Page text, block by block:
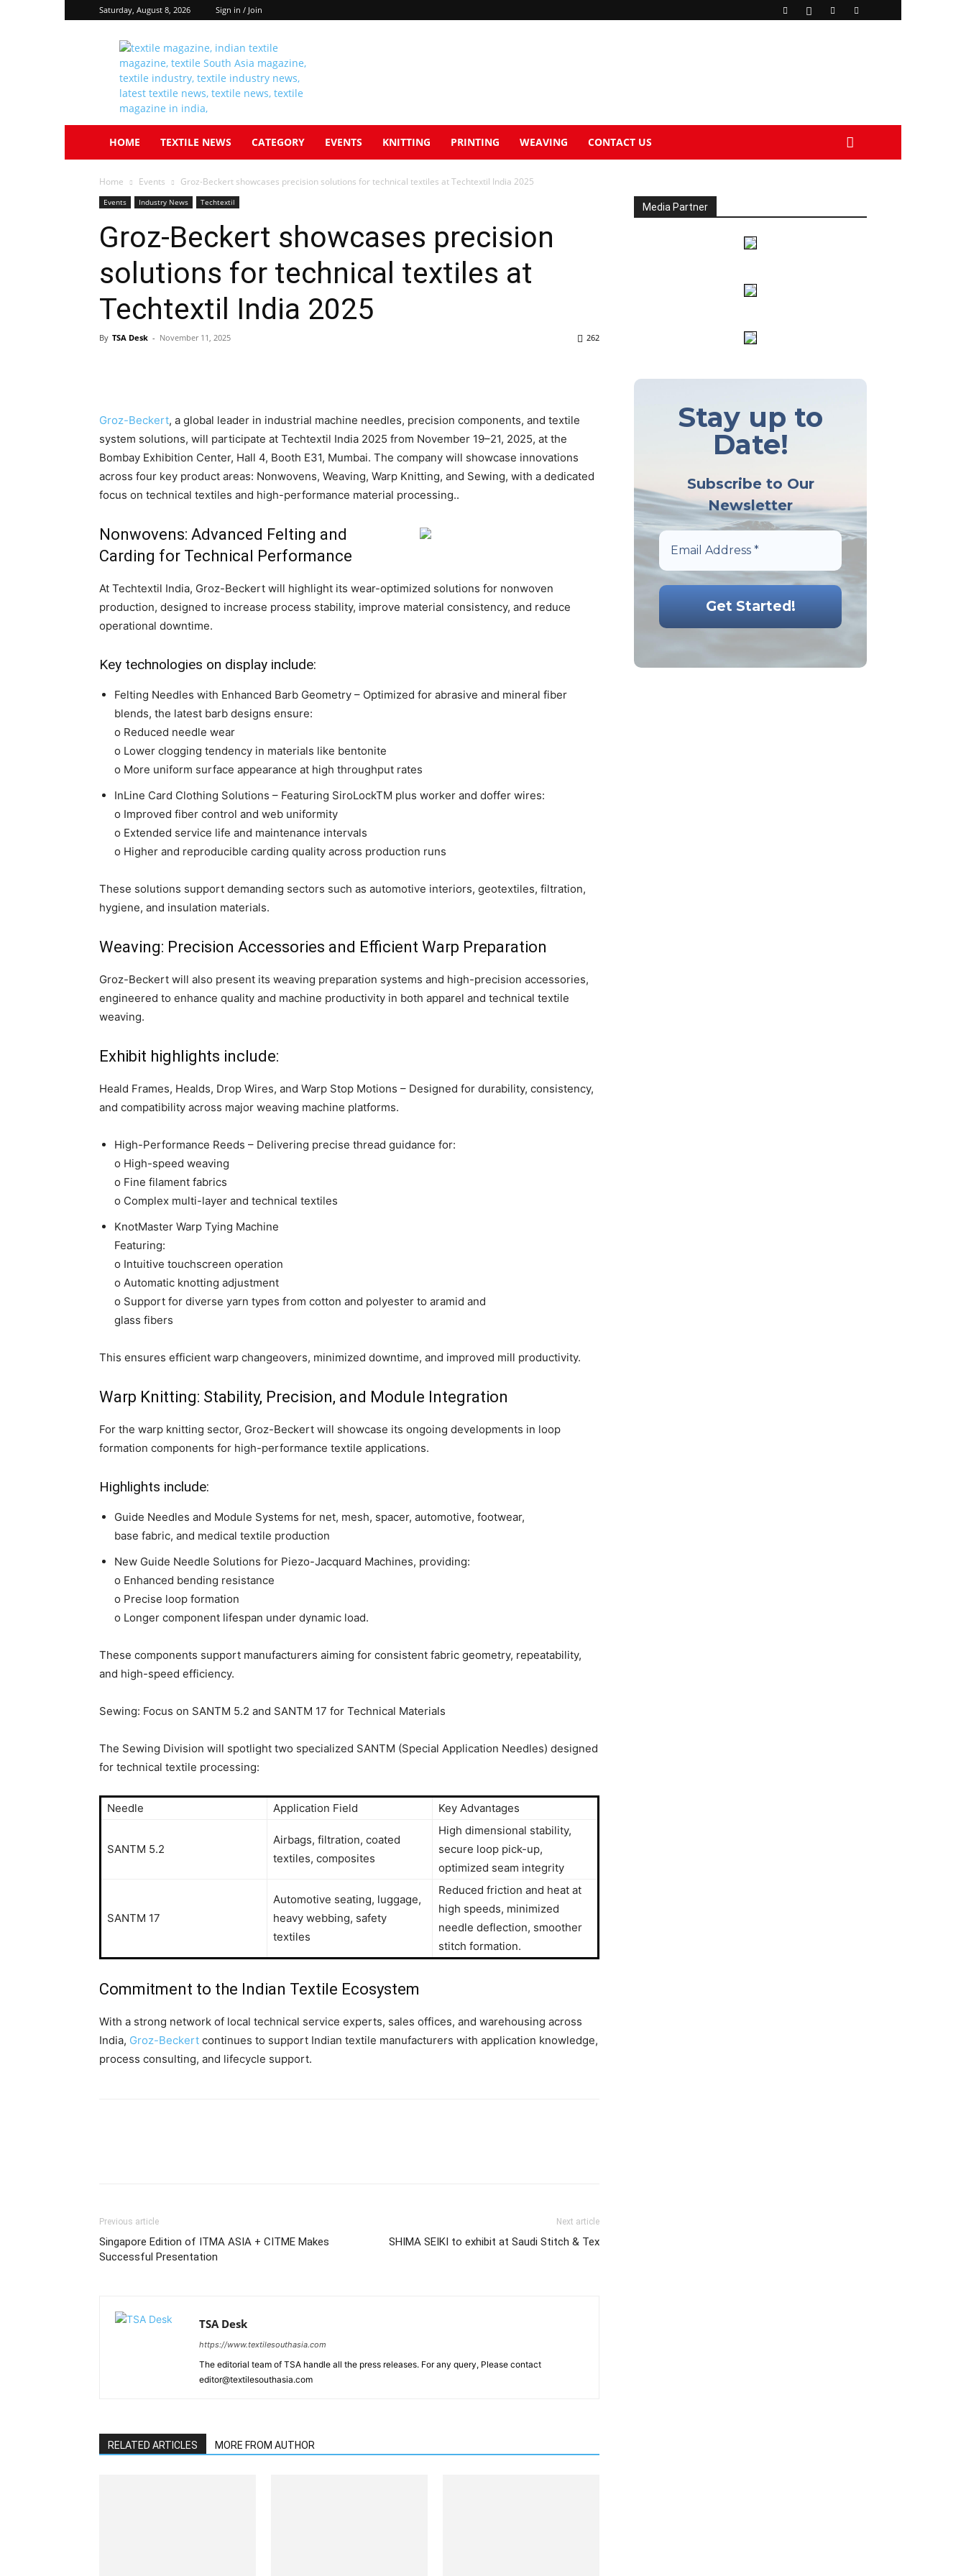
Saturday, August 8, 2026 Sign in / Join
Textile
South
Asia
HOME TEXTILE NEWS CATEGORY EVENTS KNITTING PRINTING WEAVING CONTACT US
Home Events Groz-Beckert showcases precision solutions for technical textiles at Techtextil India 2025
Events Industry News Techtextil
Groz-Beckert showcases precision
solutions for technical textiles at
Techtextil India 2025
By TSA Desk - November 11, 2025 262
Groz-Beckert, a global leader in industrial machine needles, precision components, and textile
system solutions, will participate at Techtextil India 2025 from November 19–21, 2025, at the
Bombay Exhibition Center, Hall 4, Booth E31, Mumbai. The company will showcase innovations
across four key product areas: Nonwovens, Weaving, Warp Knitting, and Sewing, with a dedicated
focus on technical textiles and high-performance material processing..
Nonwovens: Advanced Felting and
Carding for Technical Performance
At Techtextil India, Groz-Beckert will highlight its wear-optimized solutions for nonwoven
production, designed to increase process stability, improve material consistency, and reduce
operational downtime.
Key technologies on display include:
Felting Needles with Enhanced Barb Geometry – Optimized for abrasive and mineral fiber
blends, the latest barb designs ensure:
o Reduced needle wear
o Lower clogging tendency in materials like bentonite
o More uniform surface appearance at high throughput rates
InLine Card Clothing Solutions – Featuring SiroLockTM plus worker and doffer wires:
o Improved fiber control and web uniformity
o Extended service life and maintenance intervals
o Higher and reproducible carding quality across production runs
These solutions support demanding sectors such as automotive interiors, geotextiles, filtration,
hygiene, and insulation materials.
Weaving: Precision Accessories and Efficient Warp Preparation
Groz-Beckert will also present its weaving preparation systems and high-precision accessories,
engineered to enhance quality and machine productivity in both apparel and technical textile
weaving.
Exhibit highlights include:
Heald Frames, Healds, Drop Wires, and Warp Stop Motions – Designed for durability, consistency,
and compatibility across major weaving machine platforms.
High-Performance Reeds – Delivering precise thread guidance for:
o High-speed weaving
o Fine filament fabrics
o Complex multi-layer and technical textiles
KnotMaster Warp Tying Machine
Featuring:
o Intuitive touchscreen operation
o Automatic knotting adjustment
o Support for diverse yarn types from cotton and polyester to aramid and
glass fibers
This ensures efficient warp changeovers, minimized downtime, and improved mill productivity.
Warp Knitting: Stability, Precision, and Module Integration
For the warp knitting sector, Groz-Beckert will showcase its ongoing developments in loop
formation components for high-performance textile applications.
Highlights include:
Guide Needles and Module Systems for net, mesh, spacer, automotive, footwear,
base fabric, and medical textile production
New Guide Needle Solutions for Piezo-Jacquard Machines, providing:
o Enhanced bending resistance
o Precise loop formation
o Longer component lifespan under dynamic load.
These components support manufacturers aiming for consistent fabric geometry, repeatability,
and high-speed efficiency.
Sewing: Focus on SANTM 5.2 and SANTM 17 for Technical Materials
The Sewing Division will spotlight two specialized SANTM (Special Application Needles) designed
for technical textile processing:
Needle Application Field Key Advantages
SANTM 5.2
Airbags, filtration, coated
textiles, composites
High dimensional stability,
secure loop pick-up,
optimized seam integrity
SANTM 17
Automotive seating, luggage,
heavy webbing, safety
textiles
Reduced friction and heat at
high speeds, minimized
needle deflection, smoother
stitch formation.
Commitment to the Indian Textile Ecosystem
With a strong network of local technical service experts, sales offices, and warehousing across
India, Groz-Beckert continues to support Indian textile manufacturers with application knowledge,
process consulting, and lifecycle support.
Previous article
Singapore Edition of ITMA ASIA + CITME Makes
Successful Presentation
Next article
SHIMA SEIKI to exhibit at Saudi Stitch & Tex
TSA Desk
https://www.textilesouthasia.com
The editorial team of TSA handle all the press releases. For any query, Please contact
editor@textilesouthasia.com
RELATED ARTICLES MORE FROM AUTHOR
Media Partner
Stay up to
Date!
Subscribe to Our
Newsletter